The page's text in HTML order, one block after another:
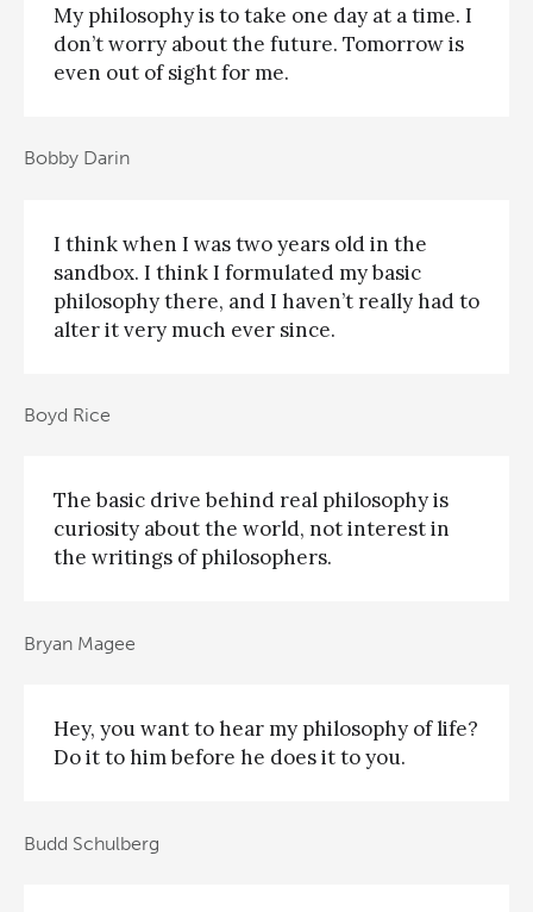
My philosophy is to take one day at a time. I
don’t worry about the future. Tomorrow is
even out of sight for me.
Bobby Darin
I think when I was two years old in the
sandbox. I think I formulated my basic
philosophy there, and I haven’t really had to
alter it very much ever since.
Boyd Rice
The basic drive behind real philosophy is
curiosity about the world, not interest in
the writings of philosophers.
Bryan Magee
Hey, you want to hear my philosophy of life?
Do it to him before he does it to you.
Budd Schulberg